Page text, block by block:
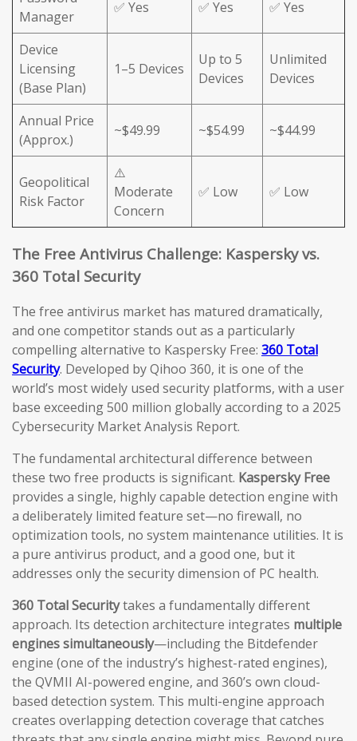
Manager
✅ Yes ✅ Yes ✅ Yes
Device
Licensing
(Base Plan)
1–5 Devices
Up to 5
Devices
Unlimited
Devices
Annual Price
(Approx.)
~$49.99 ~$54.99 ~$44.99
Geopolitical
Risk Factor
⚠️
Moderate
Concern
✅ Low ✅ Low
The Free Antivirus Challenge: Kaspersky vs.
360 Total Security
The free antivirus market has matured dramatically,
and one competitor stands out as a particularly
compelling alternative to Kaspersky Free: 360 Total
Security. Developed by Qihoo 360, it is one of the
world’s most widely used security platforms, with a user
base exceeding 500 million globally according to a 2025
Cybersecurity Market Analysis Report.
The fundamental architectural difference between
these two free products is significant. Kaspersky Free
provides a single, highly capable detection engine with
a deliberately limited feature set—no firewall, no
optimization tools, no system maintenance utilities. It is
a pure antivirus product, and a good one, but it
addresses only the security dimension of PC health.
360 Total Securitytakes a fundamentally different
approach. Its detection architecture integrates multiple
engines simultaneously—including the Bitdefender
engine (one of the industry’s highest-rated engines),
the QVMII AI-powered engine, and 360’s own cloud-
based detection system. This multi-engine approach
creates overlapping detection coverage that catches